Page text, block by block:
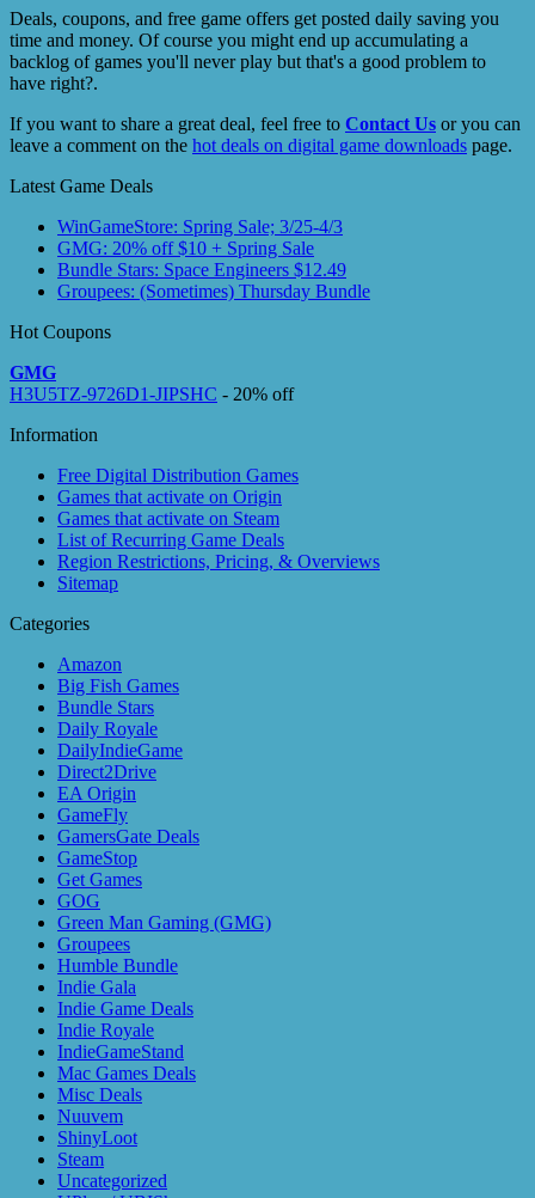
Deals, coupons, and free game offers get posted daily saving you
time and money. Of course you might end up accumulating a
backlog of games you'll never play but that's a good problem to
have right?.
If you want to share a great deal, feel free to Contact Us or you can
leave a comment on the hot deals on digital game downloads page.
Latest Game Deals
WinGameStore: Spring Sale; 3/25-4/3
GMG: 20% off $10 + Spring Sale
Bundle Stars: Space Engineers $12.49
Groupees: (Sometimes) Thursday Bundle
Hot Coupons
GMG
H3U5TZ-9726D1-JIPSHC - 20% off
Information
Free Digital Distribution Games
Games that activate on Origin
Games that activate on Steam
List of Recurring Game Deals
Region Restrictions, Pricing, & Overviews
Sitemap
Categories
Amazon
Big Fish Games
Bundle Stars
Daily Royale
DailyIndieGame
Direct2Drive
EA Origin
GameFly
GamersGate Deals
GameStop
Get Games
GOG
Green Man Gaming (GMG)
Groupees
Humble Bundle
Indie Gala
Indie Game Deals
Indie Royale
IndieGameStand
Mac Games Deals
Misc Deals
Nuuvem
ShinyLoot
Steam
Uncategorized